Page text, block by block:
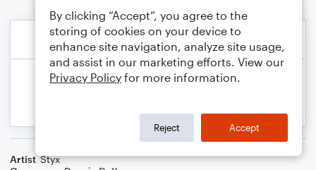
Artist Styx
By clicking “Accept”, you agree to the
storing of cookies on your device to
enhance site navigation, analyze site usage,
and assist in our marketing efforts. View our
Privacy Policy for more information.
Reject Accept